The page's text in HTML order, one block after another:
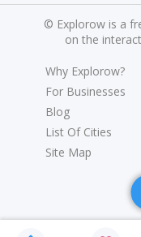
© Explorow is a
on the
Why Explorow?
For Businesses
Blog
List Of Cities
Site Map